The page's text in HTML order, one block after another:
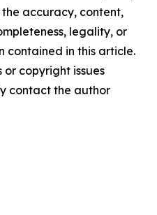
accuracy, content,
legality, or
contained in this article.
copyright issues
contact the author